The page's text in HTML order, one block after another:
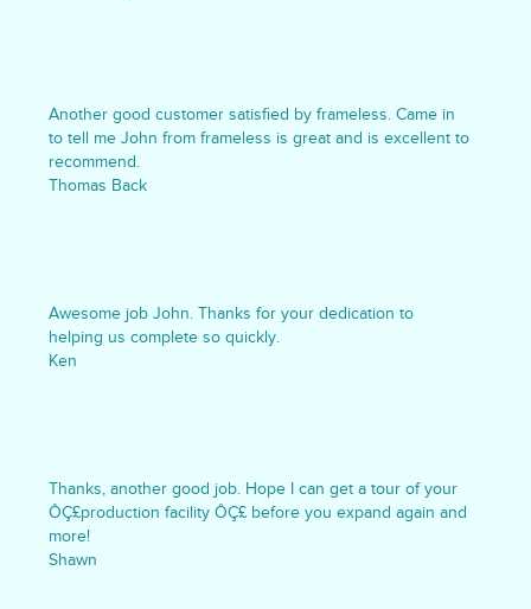
Another good customer satisfied by frameless. Came in
to tell me John from frameless is great and is excellent to
recommend.
Thomas Back
Awesome job John. Thanks for your dedication to
helping us complete so quickly.
Ken
Thanks, another good job. Hope I can get a tour of your
ÔÇ£production facility ÔÇ£ before you expand again and
more!
Shawn